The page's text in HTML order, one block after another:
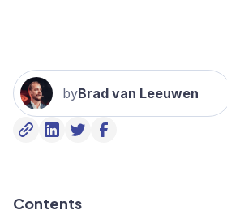
byBrad van Leeuwen
Contents